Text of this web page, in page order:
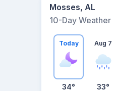
Mosses, AL
10-Day Weather
Today
34°
Aug 7
33°